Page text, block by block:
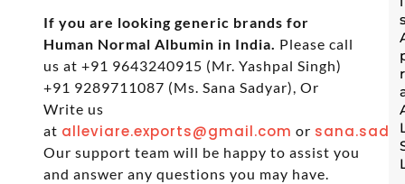
If you are looking generic brands for
Human Normal Albumin in India. Please call
us at +91 9643240915 (Mr. Yashpal Singh)
+91 9289711087 (Ms. Sana Sadyar), Or
Write us
at alleviare.exports@gmail.com or
Our support team will be happy to assist you
and answer any questions you may have.